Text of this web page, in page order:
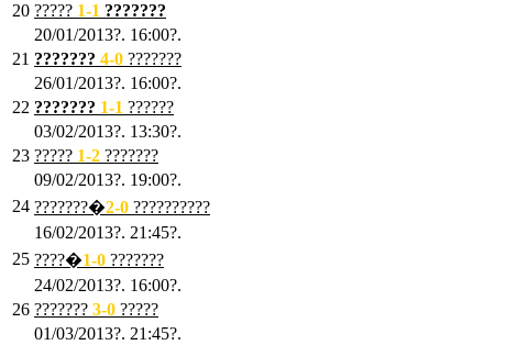
20 ????? 1-1 ???????
20/01/2013?. 16:00?.
21 ??????? 4-0 ???????
26/01/2013?. 16:00?.
22 ??????? 1-1 ??????
03/02/2013?. 13:30?.
23 ????? 1-2 ???????
09/02/2013?. 19:00?.
24 ???????�2-0 ??????????
16/02/2013?. 21:45?.
25 ????�1-0 ???????
24/02/2013?. 16:00?.
26 ??????? 3-0 ?????
01/03/2013?. 21:45?.